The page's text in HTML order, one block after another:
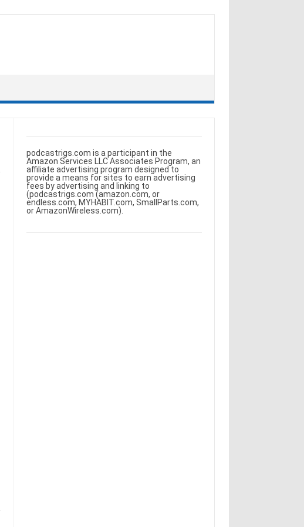
podcastrigs.com is a participant in the
Amazon Services LLC Associates Program, an
affiliate advertising program designed to
provide a means for sites to earn advertising
fees by advertising and linking to
(podcastrigs.com (amazon.com, or
endless.com, MYHABIT.com, SmallParts.com,
or AmazonWireless.com).